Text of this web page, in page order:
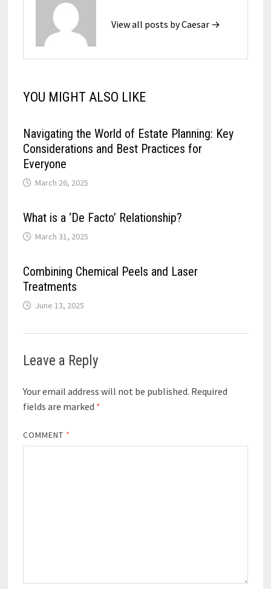
View all posts by Caesar →
YOU MIGHT ALSO LIKE
Navigating the World of Estate Planning: Key
Considerations and Best Practices for
Everyone
March 26, 2025
What is a ‘De Facto’ Relationship?
March 31, 2025
Combining Chemical Peels and Laser
Treatments
June 13, 2025
Leave a Reply
Your email address will not be published. Required
fields are marked *
COMMENT *